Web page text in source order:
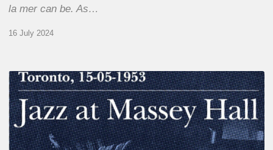
la mer can be. As…
16 July 2024
Franck
Médioni
–
Jazz
at